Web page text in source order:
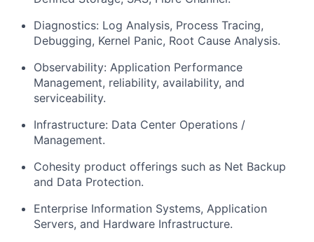
Diagnostics: Log Analysis, Process Tracing,
Debugging, Kernel Panic, Root Cause Analysis.
Observability: Application Performance
Management, reliability, availability, and
serviceability.
Infrastructure: Data Center Operations /
Management.
Cohesity product offerings such as Net Backup
and Data Protection.
Enterprise Information Systems, Application
Servers, and Hardware Infrastructure.